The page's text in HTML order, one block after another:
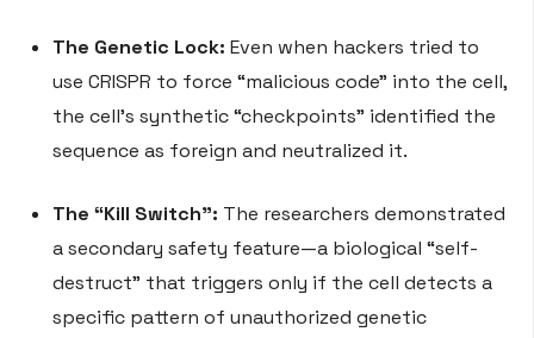
The Genetic Lock: Even when hackers tried to
use CRISPR to force “malicious code” into the cell,
the cell’s synthetic “checkpoints” identified the
sequence as foreign and neutralized it.
The “Kill Switch”: The researchers demonstrated
a secondary safety feature—a biological “self-
destruct” that triggers only if the cell detects a
specific pattern of unauthorized genetic